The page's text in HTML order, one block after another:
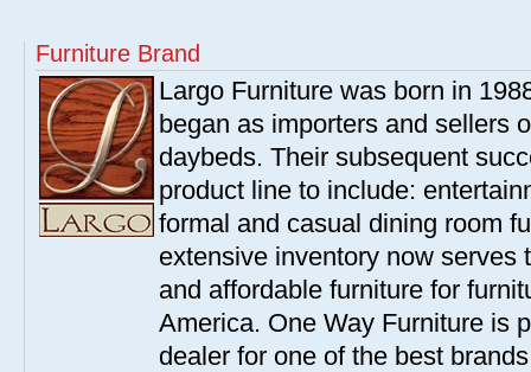
Furniture Brand
Largo Furniture was born in
began as importers and sellers
daybeds. Their subsequent
product line to include:
formal and casual dining room
extensive inventory now serves
and affordable furniture for
America. One Way Furniture is
dealer for one of the best